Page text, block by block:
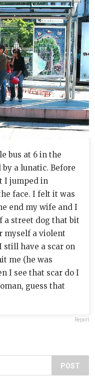
bus at 6 in the
a lunatic. Before
I jumped in
face. I felt it was
end my wife and I
a street dog that bit
myself a violent
still have a scar on
me (he was
I see that scar do I
guess that
Report
POST